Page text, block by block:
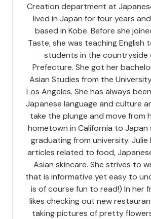
Creation department at
lived in Japan for four years
based in Kobe. Before she
Taste, she was teaching English
students in the countryside
Prefecture. She got her
Asian Studies from the
Los Angeles. She has always
Japanese language and culture
take the plunge and move from
hometown in California to
graduating from university. Julie
articles related to food,
Asian skincare. She strives to
that is informative yet easy to
is of course fun to read!) In her
likes checking out new
taking pictures of pretty